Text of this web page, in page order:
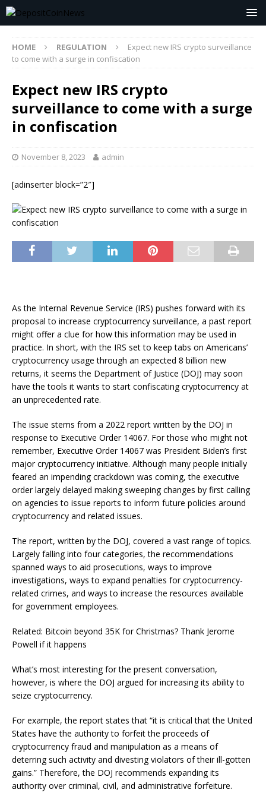
HOME REGULATION
Expect new IRS crypto surveillance
to come with a surge in confiscation
Expect new IRS crypto
surveillance to come with a surge
in confiscation
November 8, 2023 admin
[adinserter block=”2″]
As the Internal Revenue Service (IRS) pushes forward with its
proposal to increase cryptocurrency surveillance, a past report
might offer a clue for how this information may be used in
practice. In short, with the IRS set to keep tabs on Americans’
cryptocurrency usage through an expected 8 billion new
returns, it seems the Department of Justice (DOJ) may soon
have the tools it wants to start confiscating cryptocurrency at
an unprecedented rate.
The issue stems from a 2022 report written by the DOJ in
response to Executive Order 14067. For those who might not
remember, Executive Order 14067 was President Biden’s first
major cryptocurrency initiative. Although many people initially
feared an impending crackdown was coming, the executive
order largely delayed making sweeping changes by first calling
on agencies to issue reports to inform future policies around
cryptocurrency and related issues.
The report, written by the DOJ, covered a vast range of topics.
Largely falling into four categories, the recommendations
spanned ways to aid prosecutions, ways to improve
investigations, ways to expand penalties for cryptocurrency-
related crimes, and ways to increase the resources available
for government employees.
Related: Bitcoin beyond 35K for Christmas? Thank Jerome
Powell if it happens
What’s most interesting for the present conversation,
however, is where the DOJ argued for increasing its ability to
seize cryptocurrency.
For example, the report states that “it is critical that the United
States have the authority to forfeit the proceeds of
cryptocurrency fraud and manipulation as a means of
deterring such activity and divesting violators of their ill-gotten
gains.” Therefore, the DOJ recommends expanding its
authority over criminal, civil, and administrative forfeiture.